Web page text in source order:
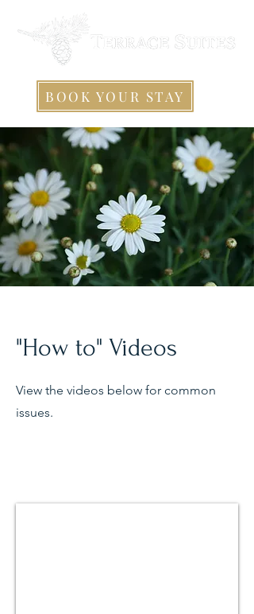
BOOK YOUR STAY
"How to" Videos
View the videos below for common
issues.